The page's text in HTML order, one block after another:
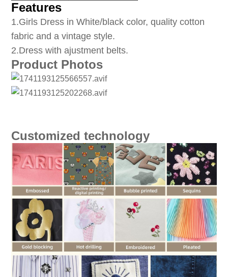
Features
1.Girls Dress in White/black color, quality cotton
fabric and a vintage style.
2.Dress with ajustment belts.
Product Photos
Customized technology